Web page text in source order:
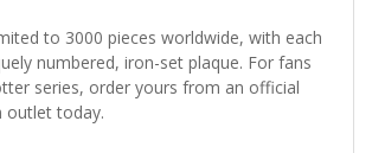
to 3000 pieces worldwide, with each
numbered, iron-set plaque. For fans
series, order yours from an official
outlet today.